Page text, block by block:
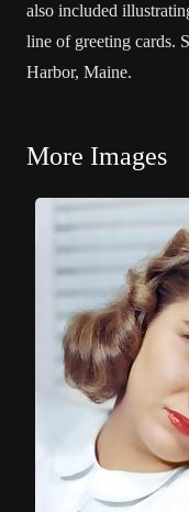
also included
line of greeting cards.
Harbor, Maine.
More Images